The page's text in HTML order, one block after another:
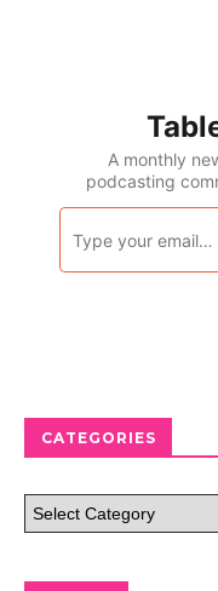
CATEGORIES